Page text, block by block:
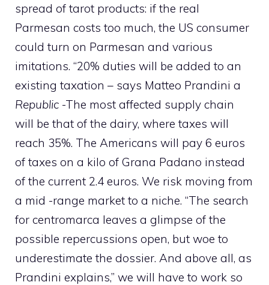
spread of tarot products: if the real
Parmesan costs too much, the US consumer
could turn on Parmesan and various
imitations. “20% duties will be added to an
existing taxation – says Matteo Prandini a
Republic -The most affected supply chain
will be that of the dairy, where taxes will
reach 35%. The Americans will pay 6 euros
of taxes on a kilo of Grana Padano instead
of the current 2.4 euros. We risk moving from
a mid -range market to a niche. “The search
for centromarca leaves a glimpse of the
possible repercussions open, but woe to
underestimate the dossier. And above all, as
Prandini explains,” we will have to work so